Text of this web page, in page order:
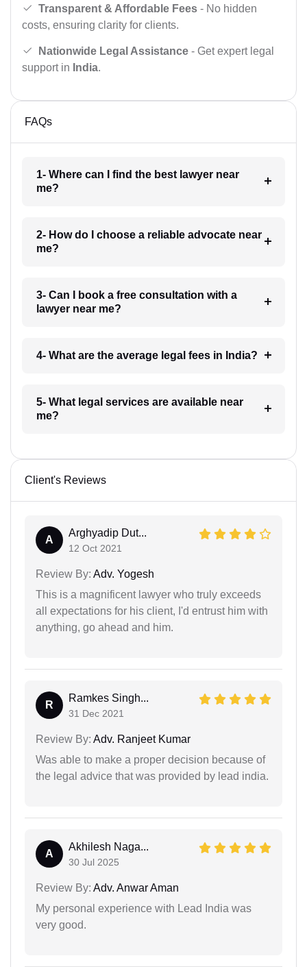
Transparent & Affordable Fees - No hidden
costs, ensuring clarity for clients.
Nationwide Legal Assistance - Get expert legal
support in India.
FAQs
1- Where can I find the best lawyer near
me?
2- How do I choose a reliable advocate near
me?
3- Can I book a free consultation with a
lawyer near me?
4- What are the average legal fees in India?
5- What legal services are available near
me?
Client's Reviews
A
Arghyadip Dut...
12 Oct 2021
Review By: Adv. Yogesh
This is a magnificent lawyer who truly exceeds
all expectations for his client, I'd entrust him with
anything, go ahead and him.
R
Ramkes Singh...
31 Dec 2021
Review By: Adv. Ranjeet Kumar
Was able to make a proper decision because of
the legal advice that was provided by lead india.
A
Akhilesh Naga...
30 Jul 2025
Review By: Adv. Anwar Aman
My personal experience with Lead India was
very good.